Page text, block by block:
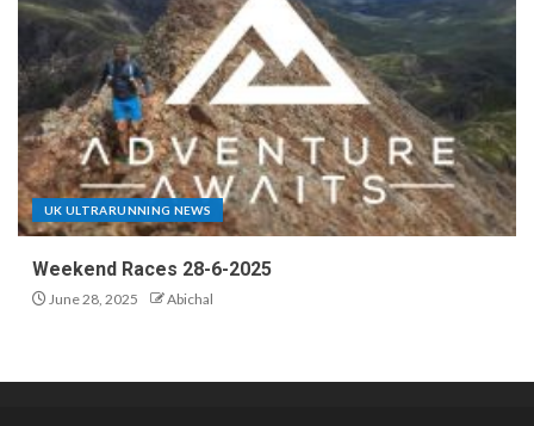
UK ULTRARUNNING NEWS
Weekend Races 28-6-2025
June 28, 2025 Abichal